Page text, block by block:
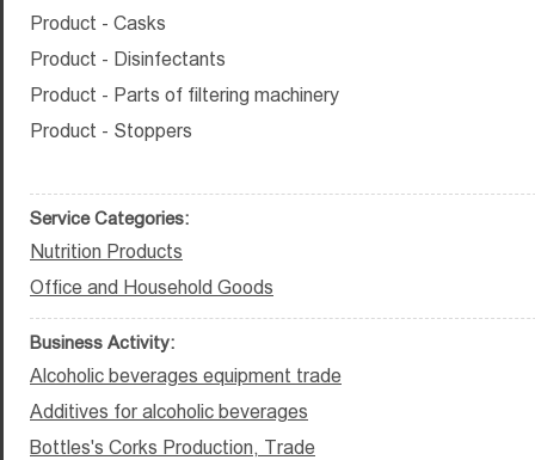
Product - Casks
Product - Disinfectants
Product - Parts of filtering machinery
Product - Stoppers
Service Categories:
Nutrition Products
Office and Household Goods
Business Activity:
Alcoholic beverages equipment trade
Additives for alcoholic beverages
Bottles's Corks Production, Trade